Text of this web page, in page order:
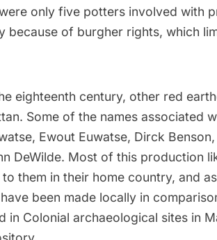
only five potters involved with
because of burgher rights, which
eighteenth century, other red
Some of the names associated
Ewout Euwatse, Dirck
DeWilde. Most of this production
them in their home country, and
been made locally in
in Colonial archaeological sites in